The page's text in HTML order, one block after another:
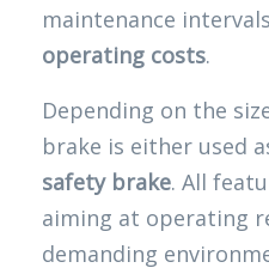
maintenance
operating costs.
Depending on the
brake is either used
safety brake. All
aiming at operating
demanding